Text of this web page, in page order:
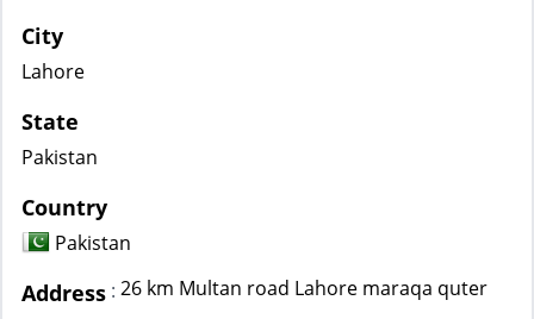
City
Lahore
State
Pakistan
Country
Pakistan
Address : 26 km Multan road Lahore maraqa quter